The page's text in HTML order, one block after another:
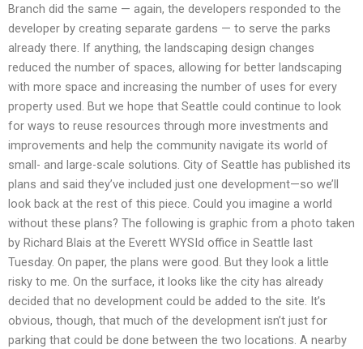
Branch did the same — again, the developers responded to the
developer by creating separate gardens — to serve the parks
already there. If anything, the landscaping design changes
reduced the number of spaces, allowing for better landscaping
with more space and increasing the number of uses for every
property used. But we hope that Seattle could continue to look
for ways to reuse resources through more investments and
improvements and help the community navigate its world of
small- and large-scale solutions. City of Seattle has published its
plans and said they’ve included just one development—so we’ll
look back at the rest of this piece. Could you imagine a world
without these plans? The following is graphic from a photo taken
by Richard Blais at the Everett WYSId office in Seattle last
Tuesday. On paper, the plans were good. But they look a little
risky to me. On the surface, it looks like the city has already
decided that no development could be added to the site. It’s
obvious, though, that much of the development isn’t just for
parking that could be done between the two locations. A nearby